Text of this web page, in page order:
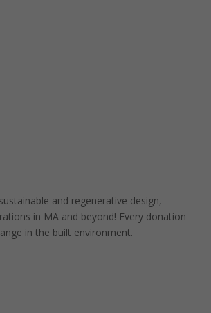
and regenerative design,
in MA and beyond! Every donation
in the built environment.